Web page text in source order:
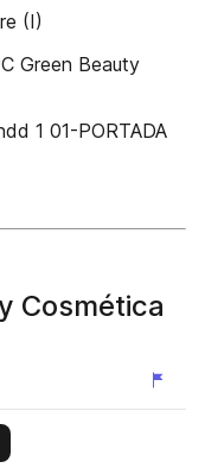
(I)
Green Beauty
1 01-PORTADA
Cosmética
publisher